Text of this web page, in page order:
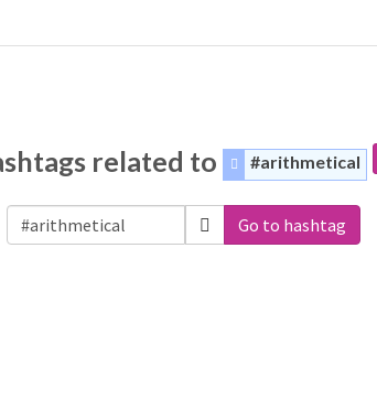
related to #arithmetical
Go to hashtag